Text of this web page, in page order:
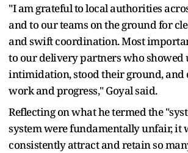
"I am grateful to local authorities
and to our teams on the ground for
and swift coordination. Most
to our delivery partners who showed
intimidation, stood their ground, and
work and progress," Goyal said.
Reflecting on what he termed the
system were fundamentally unfair, it
consistently attract and retain so